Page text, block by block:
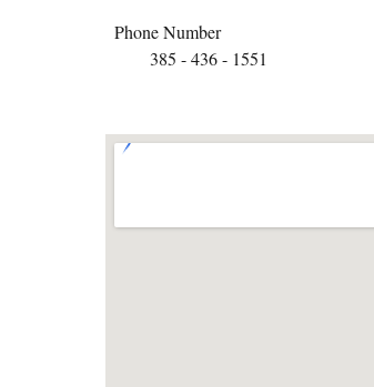
Phone Number
385 - 436 - 1551